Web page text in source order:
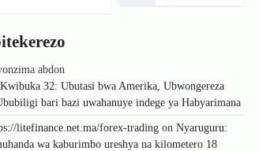
abdon
Kwibuka 32: Ubutasi bwa Amerika, Ubwongereza
bari bazi uwahanuye indege ya Habyarimana
litefinance.net.ma/forex-trading on Nyaruguru:
wa kaburimbo ureshya na kilometero 18